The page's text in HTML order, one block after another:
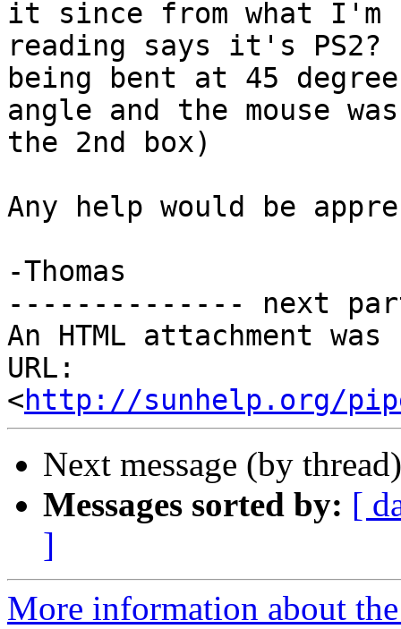
it since from what I'm
reading says it's PS2?
being bent at 45 degree
angle and the mouse
the 2nd box)
Any help would be
-Thomas
-------------- next
An HTML attachment
URL:
<http://sunhelp.org/
Next message (by
Messages sorted by: [
]
More information about